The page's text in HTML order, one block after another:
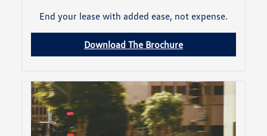
End your lease with added ease, not expense.
Download The Brochure